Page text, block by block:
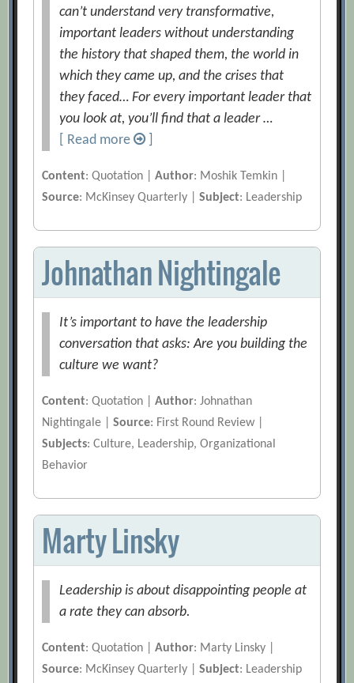
can’t understand very transformative,
important leaders without understanding
the history that shaped them, the world in
which they came up, and the crises that
they faced… For every important leader that
you look at, you’ll find that a leader …
[ Read more
Content: Quotation |Author: Moshik Temkin |
Source: McKinsey Quarterly |Subject: Leadership
Johnathan Nightingale
It’s important to have the leadership
conversation that asks: Are you building the
culture we want?
Content: Quotation |Author: Johnathan
Nightingale |Source: First Round Review |
Subjects: Culture, Leadership, Organizational
Behavior
Marty Linsky
Leadership is about disappointing people at
a rate they can absorb.
Content: Quotation |Author: Marty Linsky |
Source: McKinsey Quarterly |Subject: Leadership